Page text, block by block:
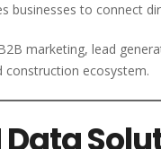
businesses to connect
marketing, lead
construction ecosystem.